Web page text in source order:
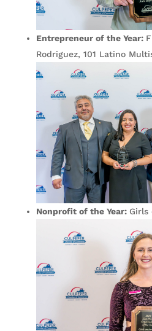
Entrepreneur of the Year:
Rodriguez, 101 Latino
Nonprofit of the Year: Girls